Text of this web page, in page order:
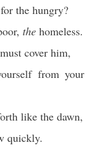
the hungry?
the homeless.
cover him,
from your
like the dawn,
quickly.